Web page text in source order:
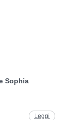
Sophia
Leggi